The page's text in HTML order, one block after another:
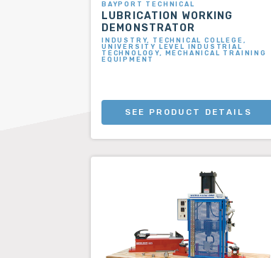
BAYPORT TECHNICAL
LUBRICATION WORKING
DEMONSTRATOR
INDUSTRY, TECHNICAL COLLEGE,
UNIVERSITY LEVEL INDUSTRIAL
TECHNOLOGY, MECHANICAL TRAINING
EQUIPMENT
SEE PRODUCT DETAILS